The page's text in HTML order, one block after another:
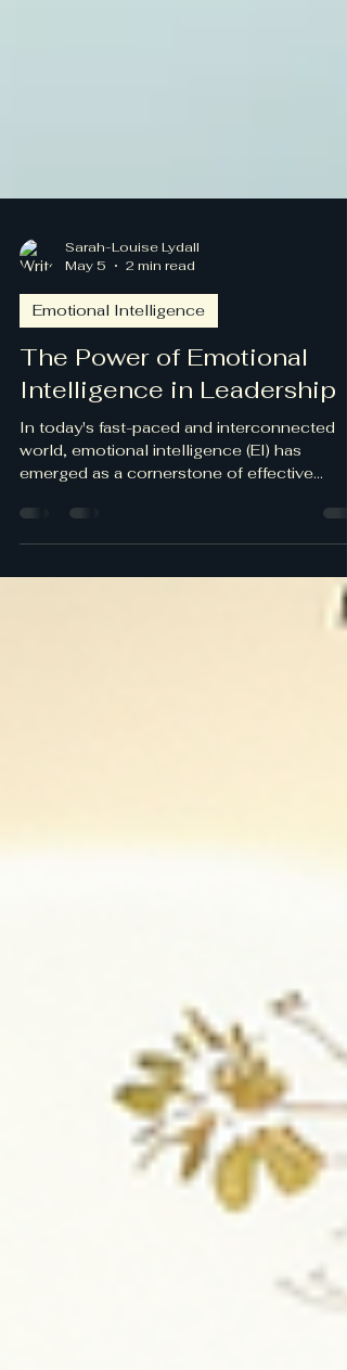
Sarah-Louise Lydall
May 5
2 min read
Emotional Intelligence
The Power of Emotional
Intelligence in Leadership
In today's fast-paced and interconnected
world, emotional intelligence (EI) has
leadership.